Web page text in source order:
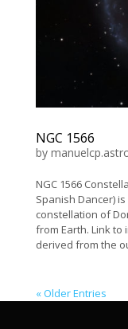
NGC 1566
by
NGC 1566
Spanish Dancer)
constellation of
from Earth. Link to
derived from the
« Older Entries